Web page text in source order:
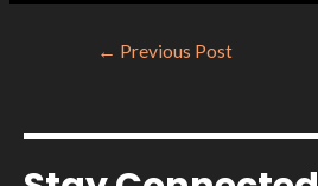
← Previous Post